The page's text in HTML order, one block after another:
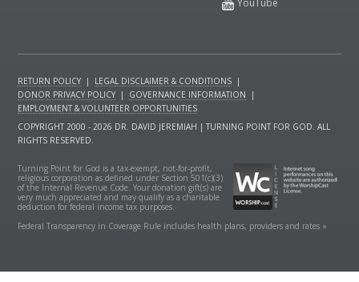
RETURN POLICY | LEGAL DISCLAIMER & CONDITIONS |
DONOR PRIVACY POLICY | GOVERNANCE INFORMATION
|
EMPLOYMENT & VOLUNTEER OPPORTUNITIES
COPYRIGHT 2000 - 2026 DR. DAVID JEREMIAH | TURNING POINT FOR GOD. ALL
RIGHTS RESERVED.
Turning Point for God is a tax-exempt, not-for-profit,
religious corporation as defined under Section 501(c)(3)
of the Internal Revenue Code. Your donation gift(s) are
very much appreciated and may qualify as a charitable
deduction for federal income tax purposes.
Federal Transparency in Coverage Rule includes health plans, providers and rates »